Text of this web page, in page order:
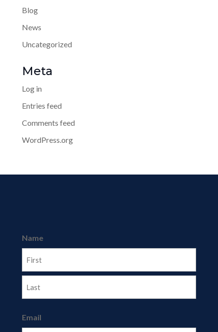
Blog
News
Uncategorized
Meta
Log in
Entries feed
Comments feed
WordPress.org
Name
Email